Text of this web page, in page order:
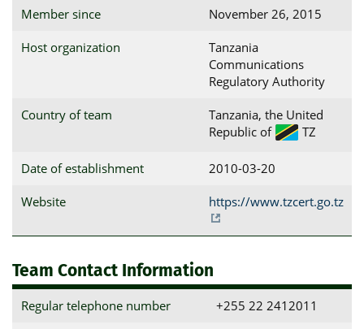
Member since November 26, 2015
Host organization
Tanzania
Communications
Regulatory Authority
Country of team
Tanzania, the United
Republic of
TZ
Date of establishment 2010-03-20
Website https://www.tzcert.go.tz
Team Contact Information
Regular telephone number +255 22 2412011